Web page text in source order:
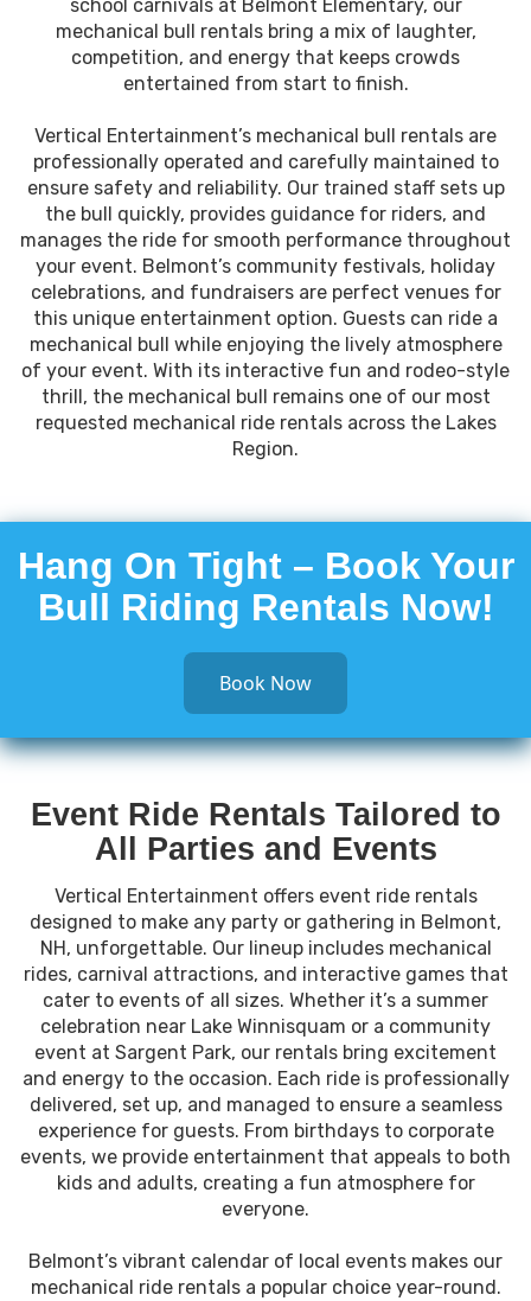
school carnivals at Belmont Elementary, our
mechanical bull rentals bring a mix of laughter,
competition, and energy that keeps crowds
entertained from start to finish.
Vertical Entertainment’s mechanical bull rentals are
professionally operated and carefully maintained to
ensure safety and reliability. Our trained staff sets up
the bull quickly, provides guidance for riders, and
manages the ride for smooth performance throughout
your event. Belmont’s community festivals, holiday
celebrations, and fundraisers are perfect venues for
this unique entertainment option. Guests can ride a
mechanical bull while enjoying the lively atmosphere
of your event. With its interactive fun and rodeo-style
thrill, the mechanical bull remains one of our most
requested mechanical ride rentals across the Lakes
Region.
Hang On Tight – Book Your
Bull Riding Rentals Now!
Book Now
Event Ride Rentals Tailored to
All Parties and Events
Vertical Entertainment offers event ride rentals
designed to make any party or gathering in Belmont,
NH, unforgettable. Our lineup includes mechanical
rides, carnival attractions, and interactive games that
cater to events of all sizes. Whether it’s a summer
celebration near Lake Winnisquam or a community
event at Sargent Park, our rentals bring excitement
and energy to the occasion. Each ride is professionally
delivered, set up, and managed to ensure a seamless
experience for guests. From birthdays to corporate
events, we provide entertainment that appeals to both
kids and adults, creating a fun atmosphere for
everyone.
Belmont’s vibrant calendar of local events makes our
mechanical ride rentals a popular choice year-round.